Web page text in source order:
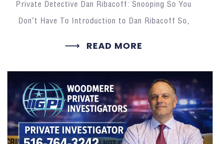
Private Detective Dan Ribacoff: Snooping So You
Don’t Have To Introduction to Dan Ribacoff So,
READ MORE